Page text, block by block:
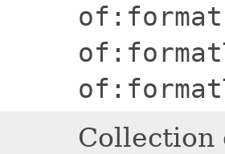
Collection